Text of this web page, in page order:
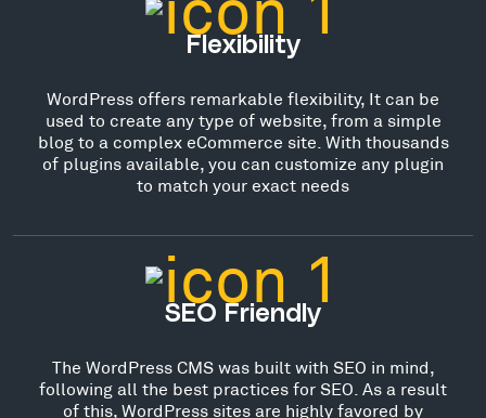
Flexibility
WordPress offers remarkable flexibility, It can be
used to create any type of website, from a simple
blog to a complex eCommerce site. With thousands
of plugins available, you can customize any plugin
to match your exact needs
SEO Friendly
The WordPress CMS was built with SEO in mind,
following all the best practices for SEO. As a result
of this, WordPress sites are highly favored by